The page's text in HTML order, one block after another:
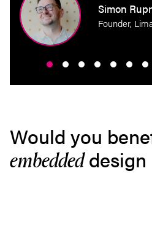
Simon
Founder,
Would you
embeddeddesign